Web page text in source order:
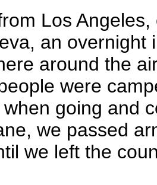
Los
an overnight
around the
were
going and
we passed
we left the